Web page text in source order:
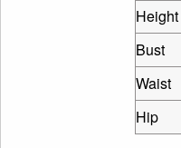
Height
Bust
Waist
Hip